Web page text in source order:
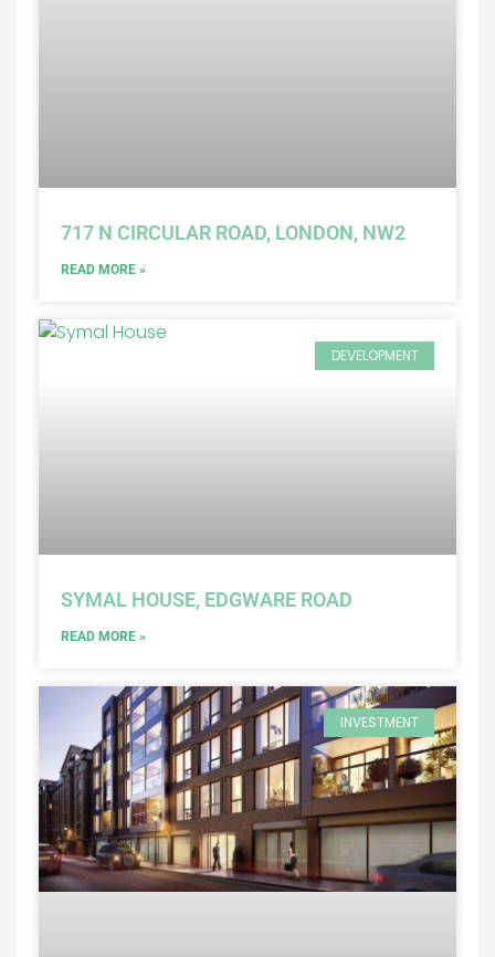
717 N CIRCULAR ROAD, LONDON, NW2
READ MORE »
DEVELOPMENT
SYMAL HOUSE, EDGWARE ROAD
READ MORE »
INVESTMENT